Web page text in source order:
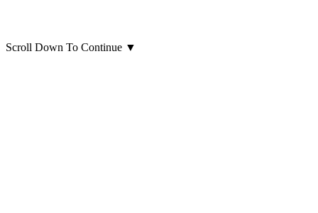
Scroll Down To Continue ▼